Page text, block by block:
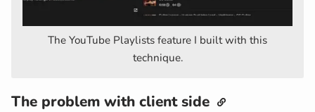
The YouTube Playlists feature I built with this
technique.
The problem with client side